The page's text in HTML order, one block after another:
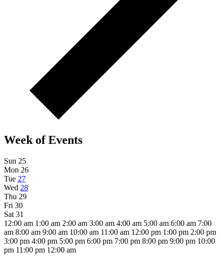
Week of Events
Sun 25
Mon 26
Tue 27
Wed 28
Thu 29
Fri 30
Sat 31
12:00 am 1:00 am 2:00 am 3:00 am 4:00 am 5:00 am 6:00 am 7:00
am 8:00 am 9:00 am 10:00 am 11:00 am 12:00 pm 1:00 pm 2:00 pm
3:00 pm 4:00 pm 5:00 pm 6:00 pm 7:00 pm 8:00 pm 9:00 pm 10:00
pm 11:00 pm 12:00 am